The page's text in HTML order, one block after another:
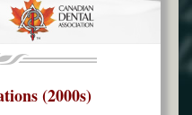
(2000s)